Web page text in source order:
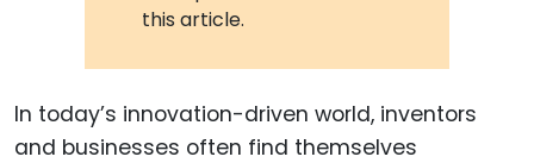
this article.
In today’s innovation-driven world, inventors
and businesses often find themselves